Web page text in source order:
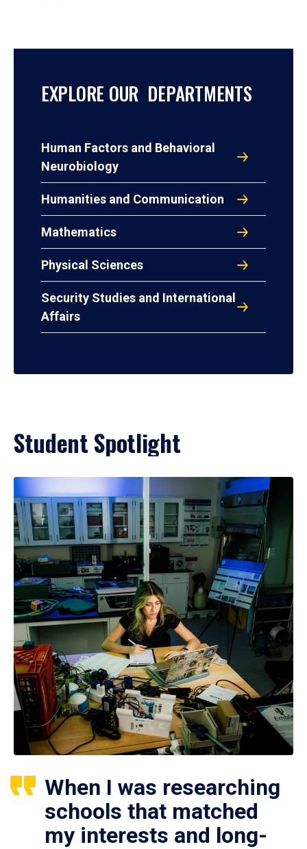
EXPLORE OUR DEPARTMENTS
Human Factors and Behavioral
Neurobiology
Humanities and Communication
Mathematics
Physical Sciences
Security Studies and International
Affairs
Student Spotlight
When I was researching
schools that matched
my interests and long-